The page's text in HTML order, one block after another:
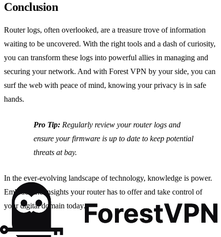
Conclusion
Router logs, often overlooked, are a treasure trove of information
waiting to be uncovered. With the right tools and a dash of curiosity,
you can transform these logs into powerful allies in managing and
securing your network. And with Forest VPN by your side, you can
surf the web with peace of mind, knowing your privacy is in safe
hands.
Pro Tip: Regularly review your router logs and
ensure your firmware is up to date to keep potential
threats at bay.
In the ever-evolving landscape of technology, knowledge is power.
Embrace the insights your router has to offer and take control of
your digital domain today.